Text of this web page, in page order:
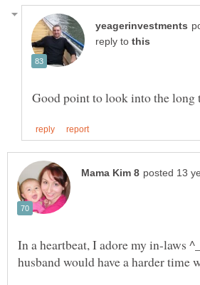
reply to
In a heartbeat, I adore my in-laws